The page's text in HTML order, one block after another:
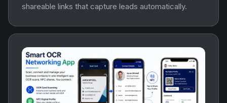
shareable links that capture leads automatically.